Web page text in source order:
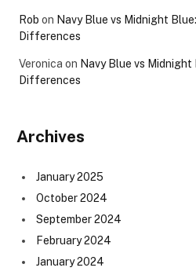
Rob on Navy Blue vs Midnight
Differences
Veronica on Navy Blue vs
Differences
Archives
January 2025
October 2024
September 2024
February 2024
January 2024